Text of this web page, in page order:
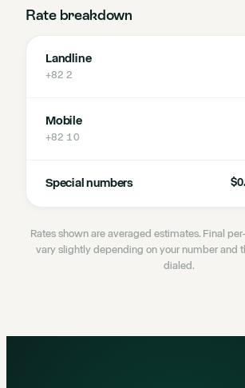
Rate breakdown
Landline
+82 2
Mobile
+82 10
Special numbers
Rates shown are averaged estimates. Final
vary slightly depending on your number and
dialed.